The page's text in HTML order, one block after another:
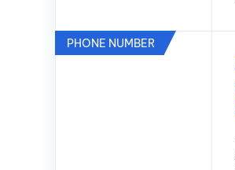
PHONE NUMBER